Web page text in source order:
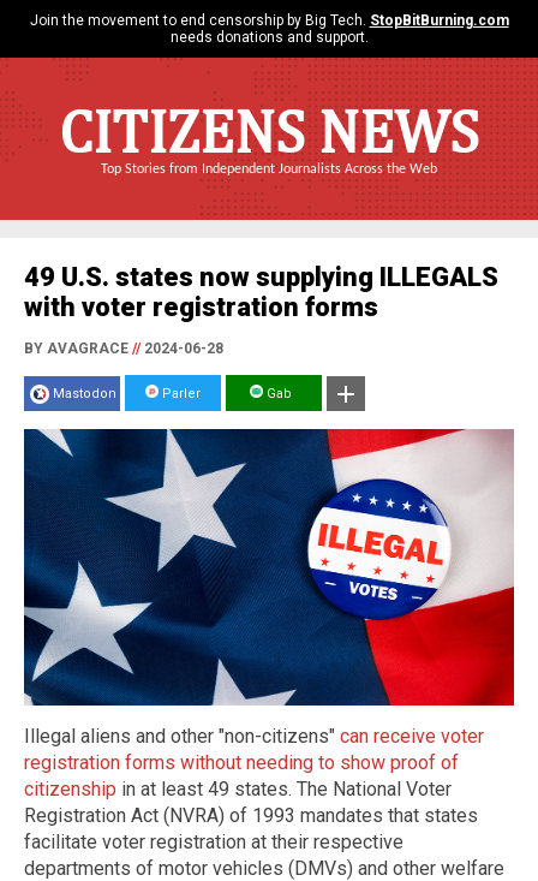
Join the movement to end censorship by Big Tech. StopBitBurning.com
needs donations and support.
CITIZENS NEWS
Top Stories from Independent Journalists Across the Web
49 U.S. states now supplying ILLEGALS
with voter registration forms
BY AVAGRACE //2024-06-28
Mastodon Parler Gab
Illegal aliens and other "non-citizens" can receive voter
registration forms without needing to show proof of
citizenship in at least 49 states. The National Voter
Registration Act (NVRA) of 1993 mandates that states
facilitate voter registration at their respective
departments of motor vehicles (DMVs) and other welfare